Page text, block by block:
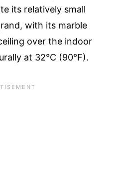
its relatively small
with its marble
over the indoor
at 32°C (90°F).